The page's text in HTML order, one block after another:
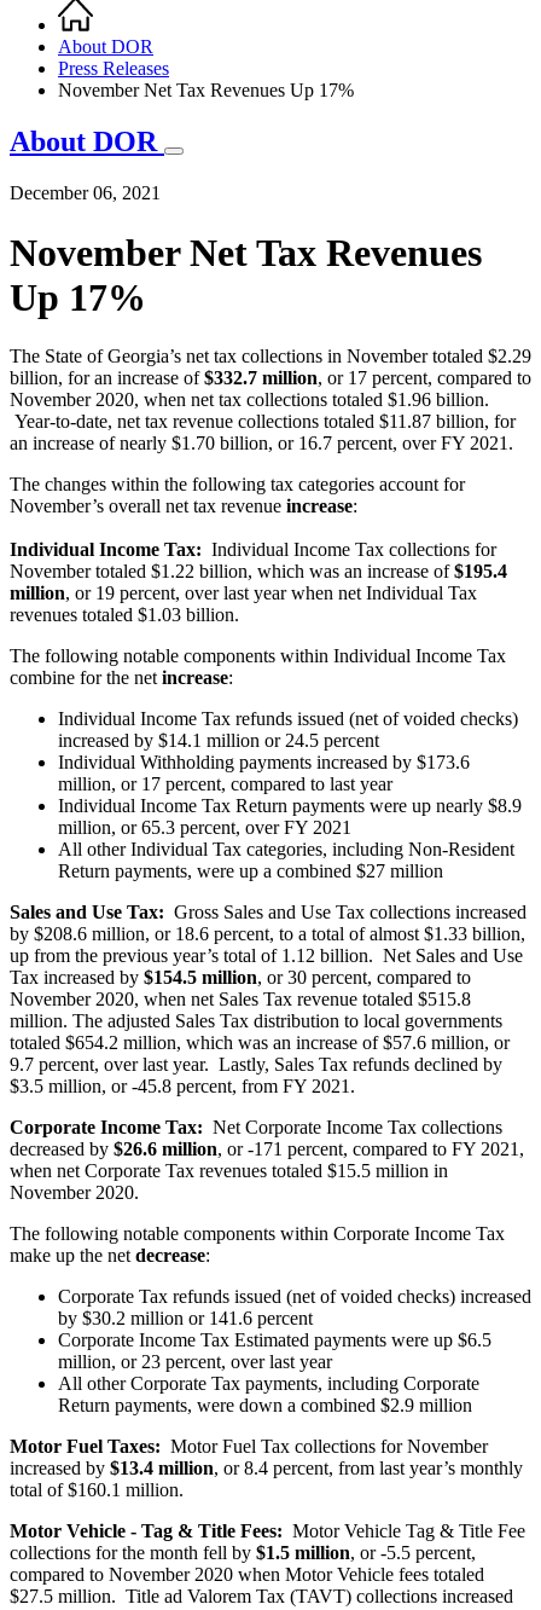
Breadcrumb
Home
About DOR
Press Releases
November Net Tax Revenues Up 17%
About DOR
December 06, 2021
November Net Tax Revenues
Up 17%
The State of Georgia’s net tax collections in November totaled $2.29
billion, for an increase of$332.7 million, or 17 percent, compared to
November 2020, when net tax collections totaled $1.96 billion.
Year-to-date, net tax revenue collections totaled $11.87 billion, for
an increase of nearly $1.70 billion, or 16.7 percent, over FY 2021.
The changes within the following tax categories account for
November’s overall net tax revenue increase:
Individual Income Tax: Individual Income Tax collections for
November totaled $1.22 billion, which was an increase of$195.4
million, or 19 percent, over last year when net Individual Tax
revenues totaled $1.03 billion.
The following notable components within Individual Income Tax
combine for the net increase:
Individual Income Tax refunds issued (net of voided checks)
increased by $14.1 million or 24.5 percent
Individual Withholding payments increased by $173.6
million, or 17 percent, compared to last year
Individual Income Tax Return payments were up nearly $8.9
million, or 65.3 percent, over FY 2021
All other Individual Tax categories, including Non-Resident
Return payments, were up a combined $27 million
Sales and Use Tax: Gross Sales and Use Tax collections increased
by $208.6 million, or 18.6 percent, to a total of almost $1.33 billion,
up from the previous year’s total of 1.12 billion. Net Sales and Use
Tax increased by $154.5 million, or 30 percent, compared to
November 2020, when net Sales Tax revenue totaled $515.8
million. The adjusted Sales Tax distribution to local governments
totaled $654.2 million, which was an increase of $57.6 million, or
9.7 percent, over last year. Lastly, Sales Tax refunds declined by
$3.5 million, or -45.8 percent, from FY 2021.
Corporate Income Tax: Net Corporate Income Tax collections
decreased by $26.6 million, or -171 percent, compared to FY 2021,
when net Corporate Tax revenues totaled $15.5 million in
November 2020.
The following notable components within Corporate Income Tax
make up the net decrease:
Corporate Tax refunds issued (net of voided checks) increased
by $30.2 million or 141.6 percent
Corporate Income Tax Estimated payments were up $6.5
million, or 23 percent, over last year
All other Corporate Tax payments, including Corporate
Return payments, were down a combined $2.9 million
Motor Fuel Taxes: Motor Fuel Tax collections for November
increased by $13.4 million, or 8.4 percent, from last year’s monthly
total of $160.1 million.
Motor Vehicle - Tag & Title Fees: Motor Vehicle Tag & Title Fee
collections for the month fell by $1.5 million, or -5.5 percent,
compared to November 2020 when Motor Vehicle fees totaled
$27.5 million. Title ad Valorem Tax (TAVT) collections increased